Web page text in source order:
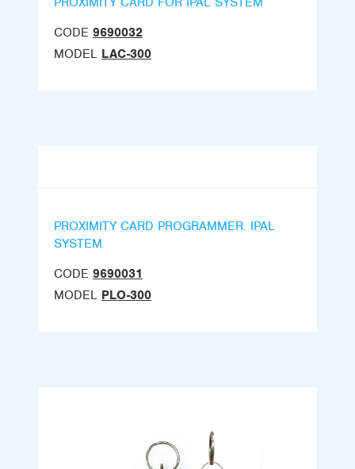
CODE 9690032
MODEL LAC-300
PROXIMITY CARD PROGRAMMER. IPAL
SYSTEM
CODE 9690031
MODEL PLO-300